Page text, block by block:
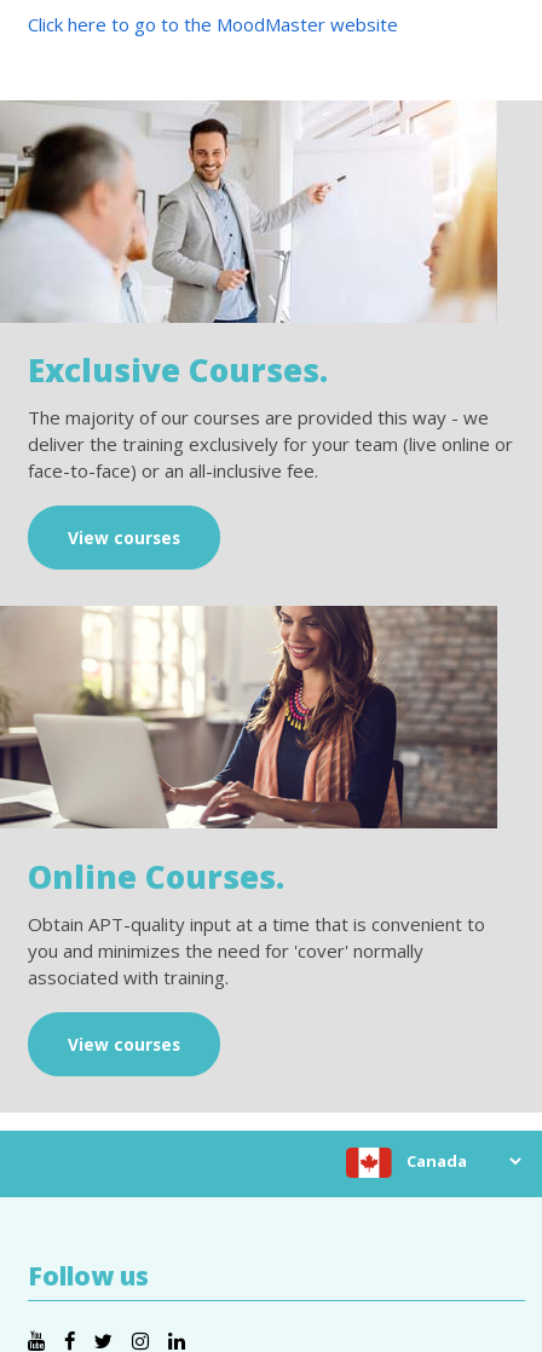
Click here to go to the MoodMaster website
Exclusive Courses.
The majority of our courses are provided this way - we
deliver the training exclusively for your team (live online or
face-to-face) or an all-inclusive fee.
View courses
Online Courses.
Obtain APT-quality input at a time that is convenient to
you and minimizes the need for 'cover' normally
associated with training.
View courses
Choose
Follow us